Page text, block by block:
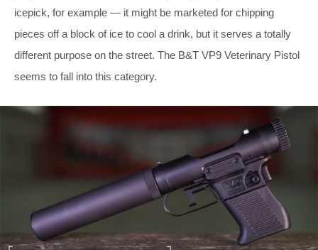
icepick, for example — it might be marketed for chipping
pieces off a block of ice to cool a drink, but it serves a totally
different purpose on the street. The B&T VP9 Veterinary Pistol
seems to fall into this category.